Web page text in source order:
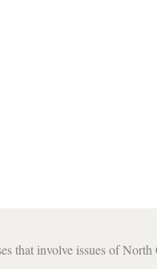
that involve issues of